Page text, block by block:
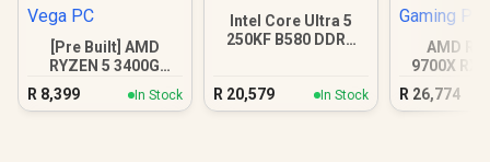
[Pre Built] AMD
RYZEN 5 3400G
4.2GHz Radeon
Vega PC
R 8,399 In Stock
Intel Core Ultra 5
250KF B580 DDR5
R 20,579 In Stock
AMD
9700X RX
DDR5
R 26,774